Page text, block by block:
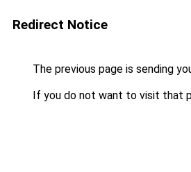
Redirect Notice
The previous page is sending
If you do not want to visit that